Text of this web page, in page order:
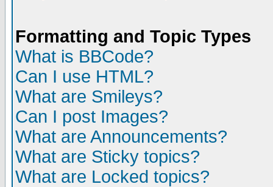
Formatting and Topic Types
What is BBCode?
Can I use HTML?
What are Smileys?
Can I post Images?
What are Announcements?
What are Sticky topics?
What are Locked topics?